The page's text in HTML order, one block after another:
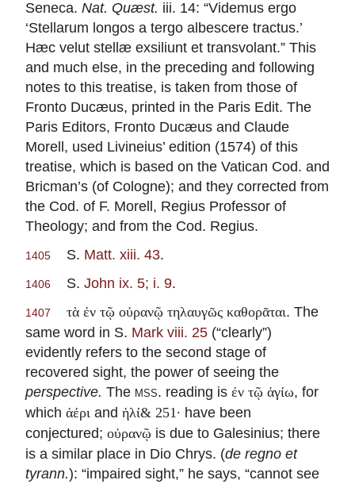
Seneca. Nat. Quæst. iii. 14: “Videmus ergo
‘Stellarum longos a tergo albescere tractus.’
Hæc velut stellæ exsiliunt et transvolant.” This
and much else, in the preceding and following
notes to this treatise, is taken from those of
Fronto Ducæus, printed in the Paris Edit. The
Paris Editors, Fronto Ducæus and Claude
Morell, used Livineius’ edition (1574) of this
treatise, which is based on the Vatican Cod. and
Bricman’s (of Cologne); and they corrected from
the Cod. of F. Morell, Regius Professor of
Theology; and from the Cod. Regius.
1405 S. Matt. xiii. 43.
1406 S. John ix. 5; i. 9.
1407 τὰ ἐν τῷ οὐρανῷ τηλαυγῶς καθορᾶται. The
same word in S. Mark viii. 25 (“clearly”)
evidently refers to the second stage of
recovered sight, the power of seeing the
perspective. The mss. reading is ἐν τῷ ἁγίω, for
which ἀέρι and ἡλί& 251· have been
conjectured; οὐρανῷ is due to Galesinius; there
is a similar place in Dio Chrys. (de regno et
tyrann.): “impaired sight,” he says, “cannot see